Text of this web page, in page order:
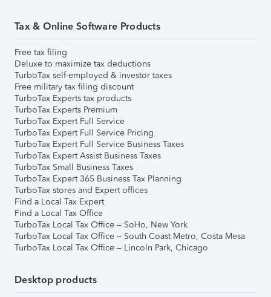
Tax & Online Software Products
Free tax filing
Deluxe to maximize tax deductions
TurboTax self-employed & investor taxes
Free military tax filing discount
TurboTax Experts tax products
TurboTax Experts Premium
TurboTax Expert Full Service
TurboTax Expert Full Service Pricing
TurboTax Expert Full Service Business Taxes
TurboTax Expert Assist Business Taxes
TurboTax Small Business Taxes
TurboTax Expert 365 Business Tax Planning
TurboTax stores and Expert offices
Find a Local Tax Expert
Find a Local Tax Office
TurboTax Local Tax Office – SoHo, New York
TurboTax Local Tax Office – South Coast Metro, Costa Mesa
TurboTax Local Tax Office – Lincoln Park, Chicago
Desktop products